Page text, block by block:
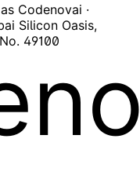
Codenovai ·
Silicon Oasis,
49100